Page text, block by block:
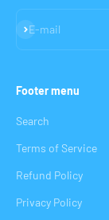
E-mail
Subscribe
Footer menu
Search
Terms of Service
Refund Policy
Privacy Policy